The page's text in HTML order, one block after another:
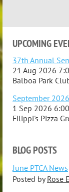
UPCOMING
37th Annual
21 Aug 2026
Balboa Park
September
1 Sep 2026
Filippi's Pizza
BLOG POSTS
June PTCA News
Posted byRose